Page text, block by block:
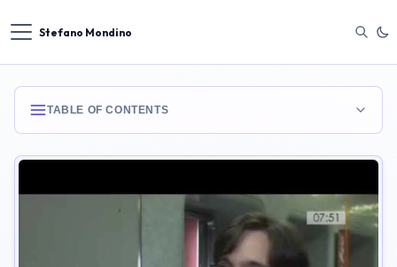
Stefano Mondino
TABLE OF CONTENTS